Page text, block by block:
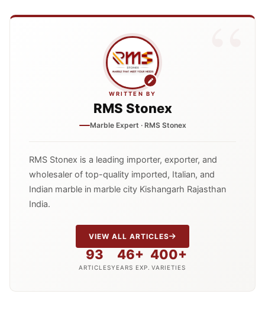
WRITTEN BY
RMS Stonex
Marble Expert · RMS Stonex
RMS Stonex is a leading importer, exporter, and
wholesaler of top-quality imported, Italian, and
Indian marble in marble city Kishangarh Rajasthan
India.
VIEW ALL ARTICLES
93
ARTICLES
46+
YEARS EXP.
400+
VARIETIES